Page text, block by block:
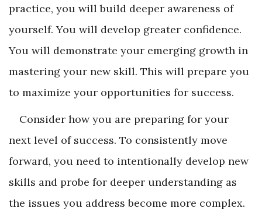
practice, you will build deeper awareness of
yourself. You will develop greater confidence.
You will demonstrate your emerging growth in
mastering your new skill. This will prepare you
to maximize your opportunities for success.
Consider how you are preparing for your
next level of success. To consistently move
forward, you need to intentionally develop new
skills and probe for deeper understanding as
the issues you address become more complex.